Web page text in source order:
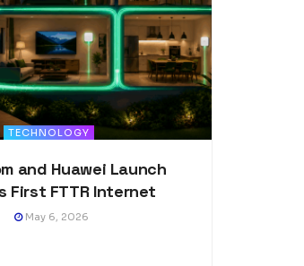
TECHNOLOGY
and Huawei Launch
First FTTR Internet
May 6, 2026